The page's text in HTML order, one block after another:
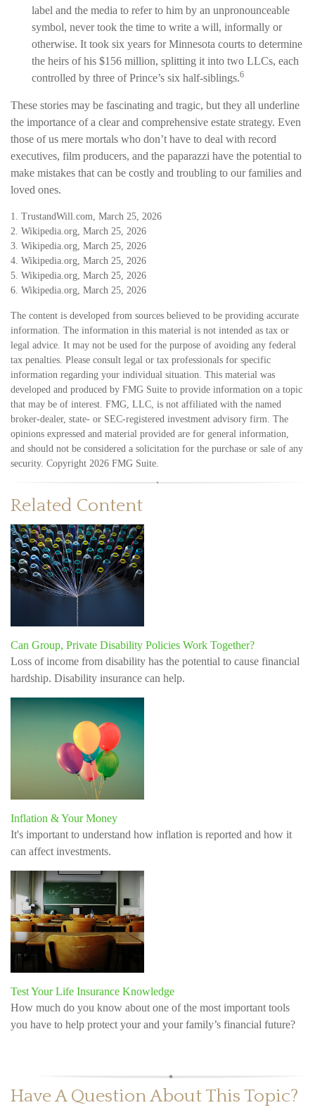
label and the media to refer to him by an unpronounceable
symbol, never took the time to write a will, informally or
otherwise. It took six years for Minnesota courts to determine
the heirs of his $156 million, splitting it into two LLCs, each
controlled by three of Prince’s six half-siblings.6
These stories may be fascinating and tragic, but they all underline
the importance of a clear and comprehensive estate strategy. Even
those of us mere mortals who don’t have to deal with record
executives, film producers, and the paparazzi have the potential to
make mistakes that can be costly and troubling to our families and
loved ones.
1. TrustandWill.com, March 25, 2026
2. Wikipedia.org, March 25, 2026
3. Wikipedia.org, March 25, 2026
4. Wikipedia.org, March 25, 2026
5. Wikipedia.org, March 25, 2026
6. Wikipedia.org, March 25, 2026
The content is developed from sources believed to be providing accurate
information. The information in this material is not intended as tax or
legal advice. It may not be used for the purpose of avoiding any federal
tax penalties. Please consult legal or tax professionals for specific
information regarding your individual situation. This material was
developed and produced by FMG Suite to provide information on a topic
that may be of interest. FMG, LLC, is not affiliated with the named
broker-dealer, state- or SEC-registered investment advisory firm. The
opinions expressed and material provided are for general information,
and should not be considered a solicitation for the purchase or sale of any
security. Copyright 2026 FMG Suite.
Related Content
Can Group, Private Disability Policies Work Together?
Loss of income from disability has the potential to cause financial
hardship. Disability insurance can help.
Inflation & Your Money
It's important to understand how inflation is reported and how it
can affect investments.
Test Your Life Insurance Knowledge
How much do you know about one of the most important tools
you have to help protect your and your family’s financial future?
Have A Question About This Topic?